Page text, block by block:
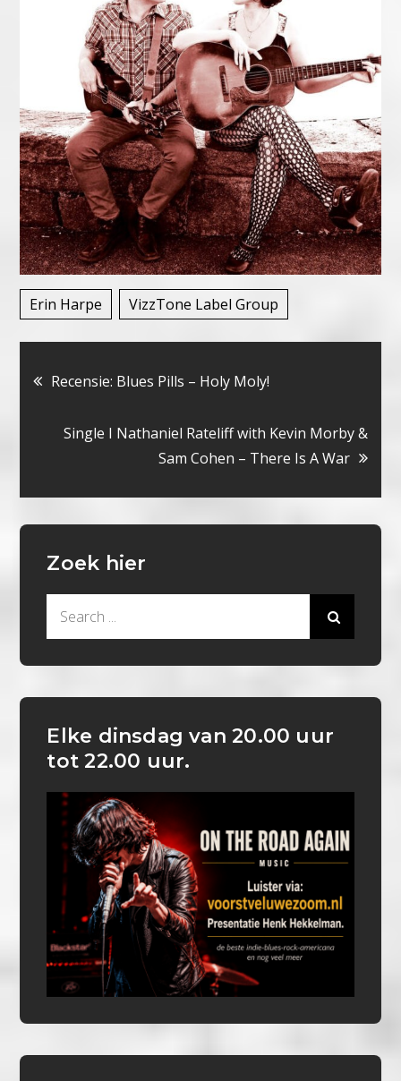
Erin Harpe VizzTone Label Group
Bericht
navigatie
Recensie: Blues Pills – Holy Moly!
Single I Nathaniel Rateliff with Kevin Morby &
Sam Cohen – There Is A War
Zoek hier
Elke dinsdag van 20.00 uur
tot 22.00 uur.